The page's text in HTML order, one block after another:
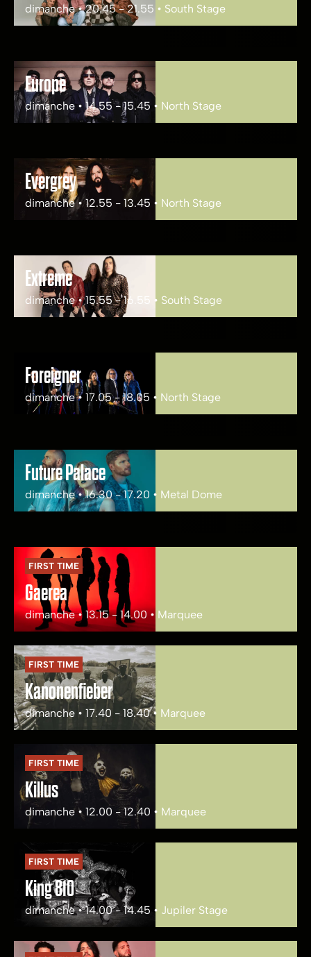
dimanche • 20.45 - 21.55 • South Stage
Europe
dimanche • 14.55 - 15.45 • North Stage
Evergrey
dimanche • 12.55 - 13.45 • North Stage
Extreme
dimanche • 15.55 - 16.55 • South Stage
Foreigner
dimanche • 17.05 - 18.05 • North Stage
Future Palace
dimanche • 16.30 - 17.20 • Metal Dome
FIRST TIME
Gaerea
dimanche • 13.15 - 14.00 • Marquee
FIRST TIME
Kanonenfieber
dimanche • 17.40 - 18.40 • Marquee
FIRST TIME
Killus
dimanche • 12.00 - 12.40 • Marquee
FIRST TIME
King 810
dimanche • 14.00 - 14.45 • Jupiler Stage